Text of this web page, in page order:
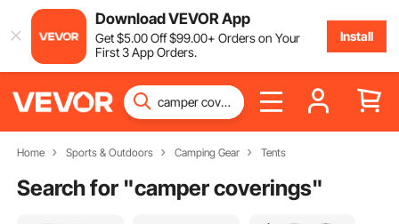
Download VEVOR App
Get$5.00Off$99.00+ Orders on Your
First 3 App Orders.
Install
Home Sports & Outdoors Camping Gear Tents
Search for "camper coverings"